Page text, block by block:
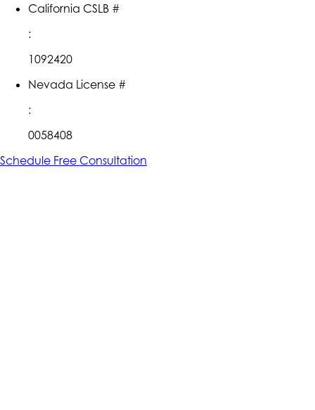
California CSLB #
:
1092420
Nevada License #
:
0058408
Schedule Free Consultation